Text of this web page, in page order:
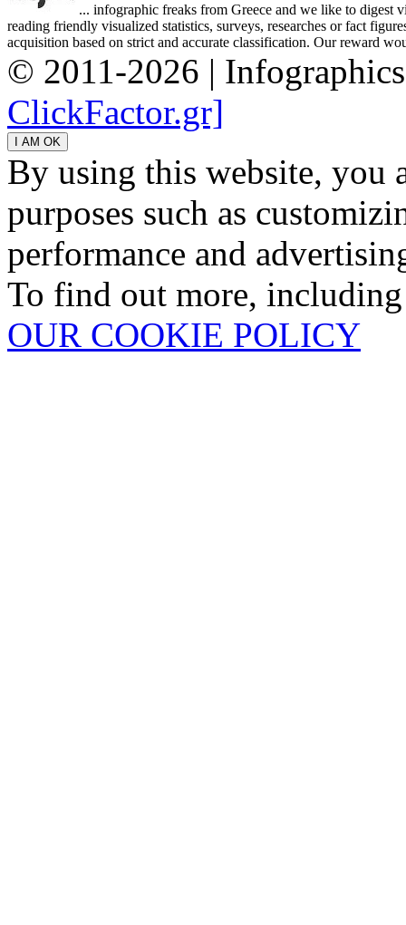
... infographic freaks from Greece and we like to digest
reading friendly visualized statistics, surveys, researches or fact
acquisition based on strict and accurate classification. Our reward
© 2011-2026 |
ClickFactor.gr]
By using this website, you
purposes such as
performance and
To find out more,
OUR COOKIE POLICY